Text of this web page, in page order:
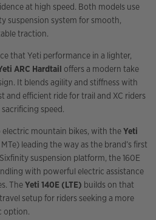
at high speed. Both models use
suspension system for smooth,
traction.
that Yeti performance in a lighter,
ARC Hardtail offers a modern take
It blends agility and stiffness with
and efficient ride for trail and XC riders
speed.
electric mountain bikes, with theYeti
leading the way as the brand’s first
suspension platform, the 160E
with powerful electric assistance
TheYeti 140E (LTE) builds on that
setup for riders seeking a more
option.